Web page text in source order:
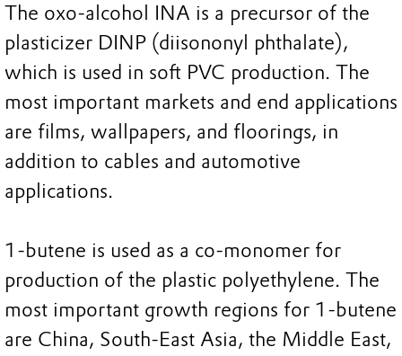
The oxo-alcohol INA is a precursor of the
plasticizer DINP (diisononyl phthalate),
which is used in soft PVC production. The
most important markets and end applications
are films, wallpapers, and floorings, in
addition to cables and automotive
applications.
1-butene is used as a co-monomer for
production of the plastic polyethylene. The
most important growth regions for 1-butene
are China, South-East Asia, the Middle East,